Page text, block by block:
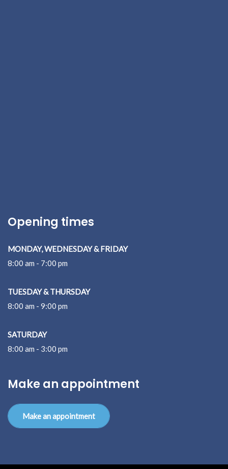
Opening times
MONDAY, WEDNESDAY & FRIDAY
8:00 am - 7:00 pm
TUESDAY & THURSDAY
8:00 am - 9:00 pm
SATURDAY
8:00 am - 3:00 pm
Make an appointment
Make an appointment